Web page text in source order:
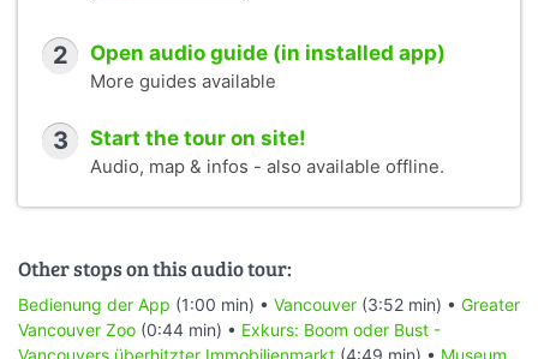
2 Open audio guide (in installed app)
More guides available
3 Start the tour on site!
Audio, map & infos - also available offline.
Other stops on this audio tour:
Bedienung der App (1:00 min) • Vancouver (3:52 min) • Greater
Vancouver Zoo (0:44 min) • Exkurs: Boom oder Bust -
Vancouvers überhitzter Immobilienmarkt (4:49 min) • Museum